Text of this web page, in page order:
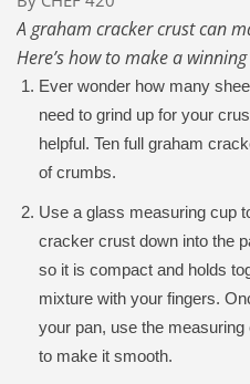
A graham cracker crust can
Here’s how to make a
Ever wonder how many
need to grind up for your
helpful. Ten full graham
of crumbs.
Use a glass measuring cup
cracker crust down into the
so it is compact and holds
mixture with your fingers.
your pan, use the
to make it smooth.